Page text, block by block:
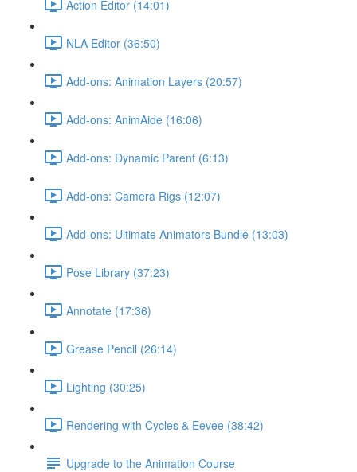
Action Editor (14:01)
NLA Editor (36:50)
Add-ons: Animation Layers (20:57)
Add-ons: AnimAide (16:06)
Add-ons: Dynamic Parent (6:13)
Add-ons: Camera Rigs (12:07)
Add-ons: Ultimate Animators Bundle (13:03)
Pose Library (37:23)
Annotate (17:36)
Grease Pencil (26:14)
Lighting (30:25)
Rendering with Cycles & Eevee (38:42)
Upgrade to the Animation Course